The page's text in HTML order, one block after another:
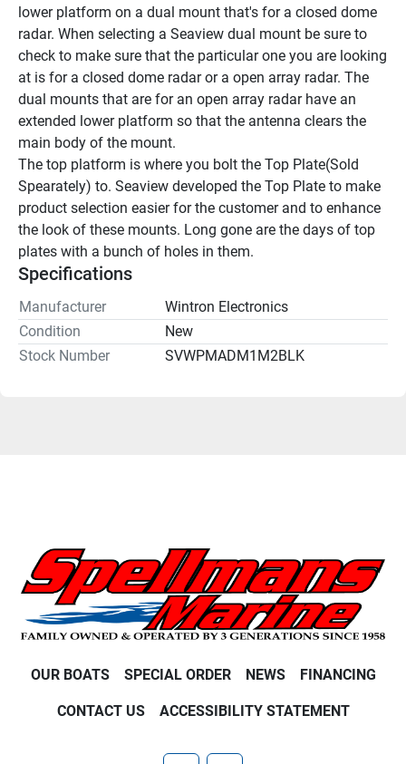
lower platform on a dual mount that's for a closed dome
radar. When selecting a Seaview dual mount be sure to
check to make sure that the particular one you are looking
at is for a closed dome radar or a open array radar. The
dual mounts that are for an open array radar have an
extended lower platform so that the antenna clears the
main body of the mount.
The top platform is where you bolt the Top Plate(Sold
Spearately) to. Seaview developed the Top Plate to make
product selection easier for the customer and to enhance
the look of these mounts. Long gone are the days of top
plates with a bunch of holes in them.
Specifications
Manufacturer
Wintron Electronics
Condition
New
Stock Number
SVWPMADM1M2BLK
OUR BOATS SPECIAL ORDER NEWS FINANCING
CONTACT US ACCESSIBILITY STATEMENT